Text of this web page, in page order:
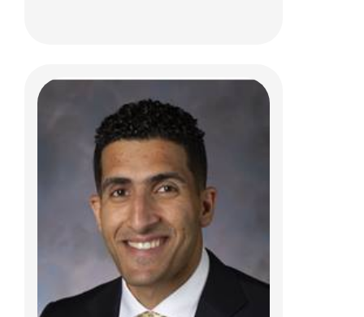
Mark J. Hogan, MD
Interventional Radiology
700 Children's Dr
E4A